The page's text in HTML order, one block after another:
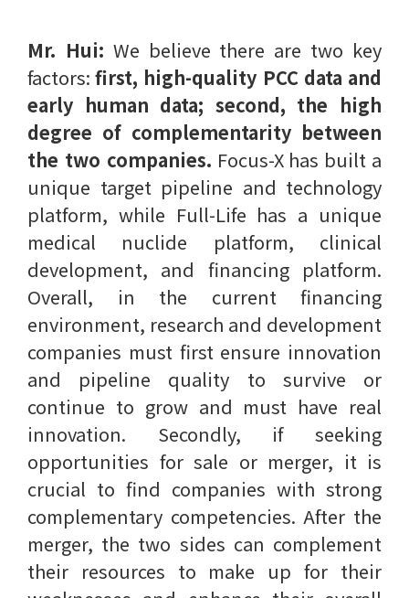
Mr. Hui: We believe there are two key
factors:first, high-quality PCC data and
early human data; second, the high
degree of complementarity between
the two companies. Focus-X has built a
unique target pipeline and technology
platform, while Full-Life has a unique
medical nuclide platform, clinical
development, and financing platform.
Overall, in the current financing
environment, research and development
companies must first ensure innovation
and pipeline quality to survive or
continue to grow and must have real
innovation. Secondly, if seeking
opportunities for sale or merger, it is
crucial to find companies with strong
complementary competencies. After the
merger, the two sides can complement
their resources to make up for their